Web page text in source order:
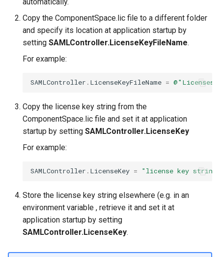
Copy the ComponentSpace.lic file to a different folder
and specify its location at application startup by
setting SAMLController.LicenseKeyFileName.
For example:
SAMLController . LicenseKeyFileName =
Copy the license key string from the
ComponentSpace.lic file and set it at application
startup by setting SAMLController.LicenseKey
For example:
SAMLController . LicenseKey = "license key string
Store the license key string elsewhere (e.g. in an
environment variable , retrieve it and set it at
application startup by setting
SAMLController.LicenseKey.